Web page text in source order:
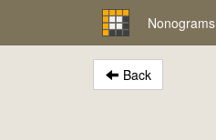
Nonograms
Back